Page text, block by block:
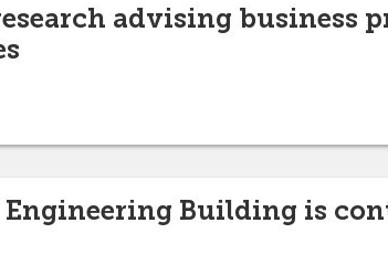
advising business
Engineering Building is